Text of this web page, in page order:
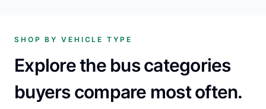
SHOP BY VEHICLE TYPE
Explore the bus categories
buyers compare most often.